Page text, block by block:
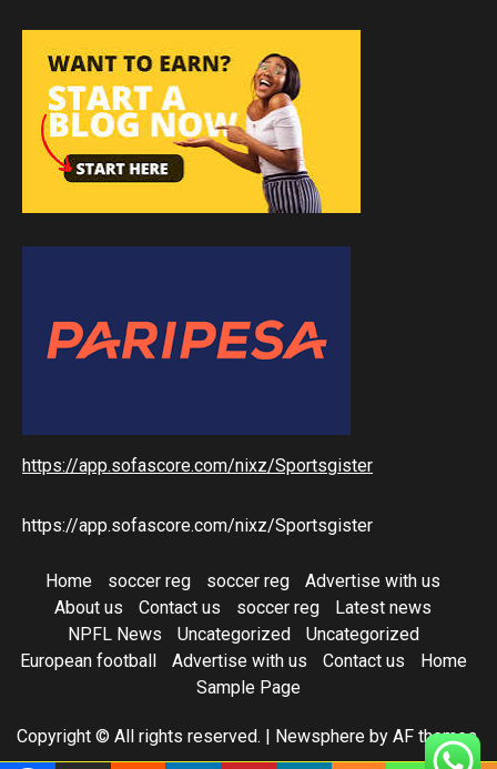
https://app.sofascore.com/nixz/Sportsgister
https://app.sofascore.com/nixz/Sportsgister
Home soccer reg soccer reg
Advertise with us
About us
Contact us soccer reg
Latest news
NPFL News
Uncategorized
Uncategorized
European football
Advertise with us Contact us
Home
Sample Page
Copyright © All rights reserved. | Newsphere by AF themes.